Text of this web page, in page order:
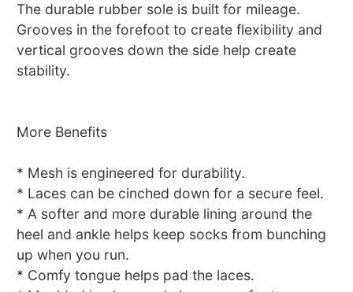
The durable rubber sole is built for mileage.
Grooves in the forefoot to create flexibility and
vertical grooves down the side help create
stability.
More Benefits
* Mesh is engineered for durability.
* Laces can be cinched down for a secure feel.
* A softer and more durable lining around the
heel and ankle helps keep socks from bunching
up when you run.
* Comfy tongue helps pad the laces.